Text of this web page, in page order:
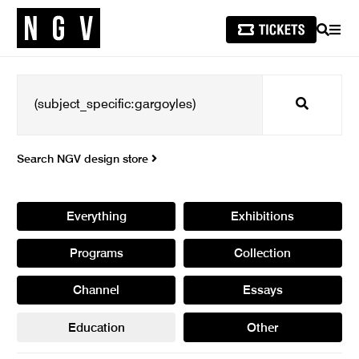
SEARCH
Search
Search NGV design store
Everything Exhibitions
Programs Collection
Channel Essays
Education Other